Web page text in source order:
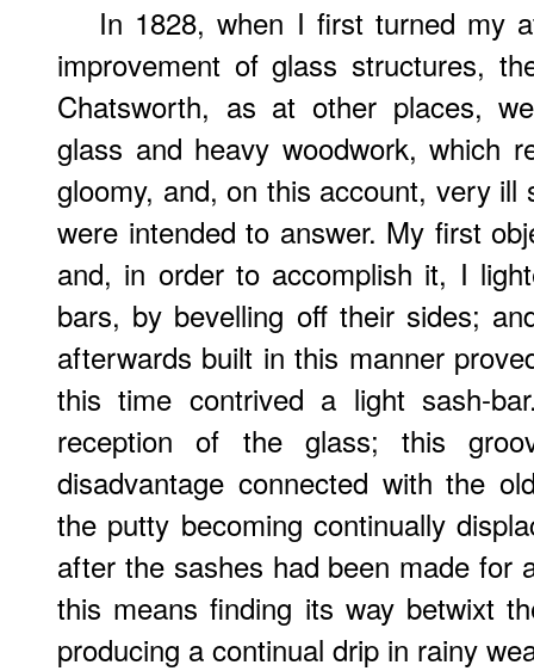
In 1828, when I first turned my
improvement of glass structures,
Chatsworth, as at other places,
glass and heavy woodwork, which
gloomy, and, on this account, very
were intended to answer. My first
and, in order to accomplish it, I
bars, by bevelling off their sides;
afterwards built in this manner
this time contrived a light sash-
reception of the glass; this
disadvantage connected with the
the putty becoming continually
after the sashes had been made for
this means finding its way betwixt
producing a continual drip in rainy